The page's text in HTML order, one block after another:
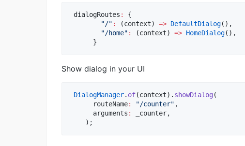
dialogRoutes :
{
"/" : (context) => DefaultDialog(),
"/home" : (context) => HomeDialog(),
      }
Show dialog in your UI
DialogManager. of(context). showDialog (
      routeName
: "/counter" ,
      arguments
:
_counter,
    );